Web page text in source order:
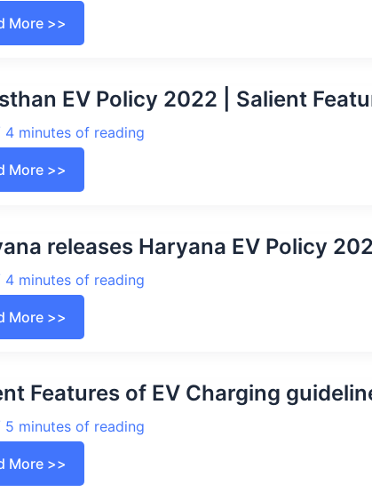
More >>
EV Policy 2022 | Salient
4 minutes of reading
More >>
releases Haryana EV Policy
4 minutes of reading
More >>
Features of EV Charging
5 minutes of reading
More >>